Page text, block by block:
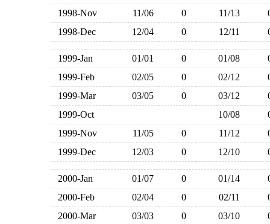
1998-Nov
11/06 0 11/13
1998-Dec
12/04 0 12/11
1999-Jan 01/01 0 01/08
1999-Feb
02/05 0 02/12
1999-Mar
03/05 0 03/12
1999-Oct
10/08
1999-Nov
11/05 0 11/12
1999-Dec
12/03 0 12/10
2000-Jan 01/07 0 01/14
2000-Feb
02/04 0 02/11
2000-Mar
03/03 0 03/10